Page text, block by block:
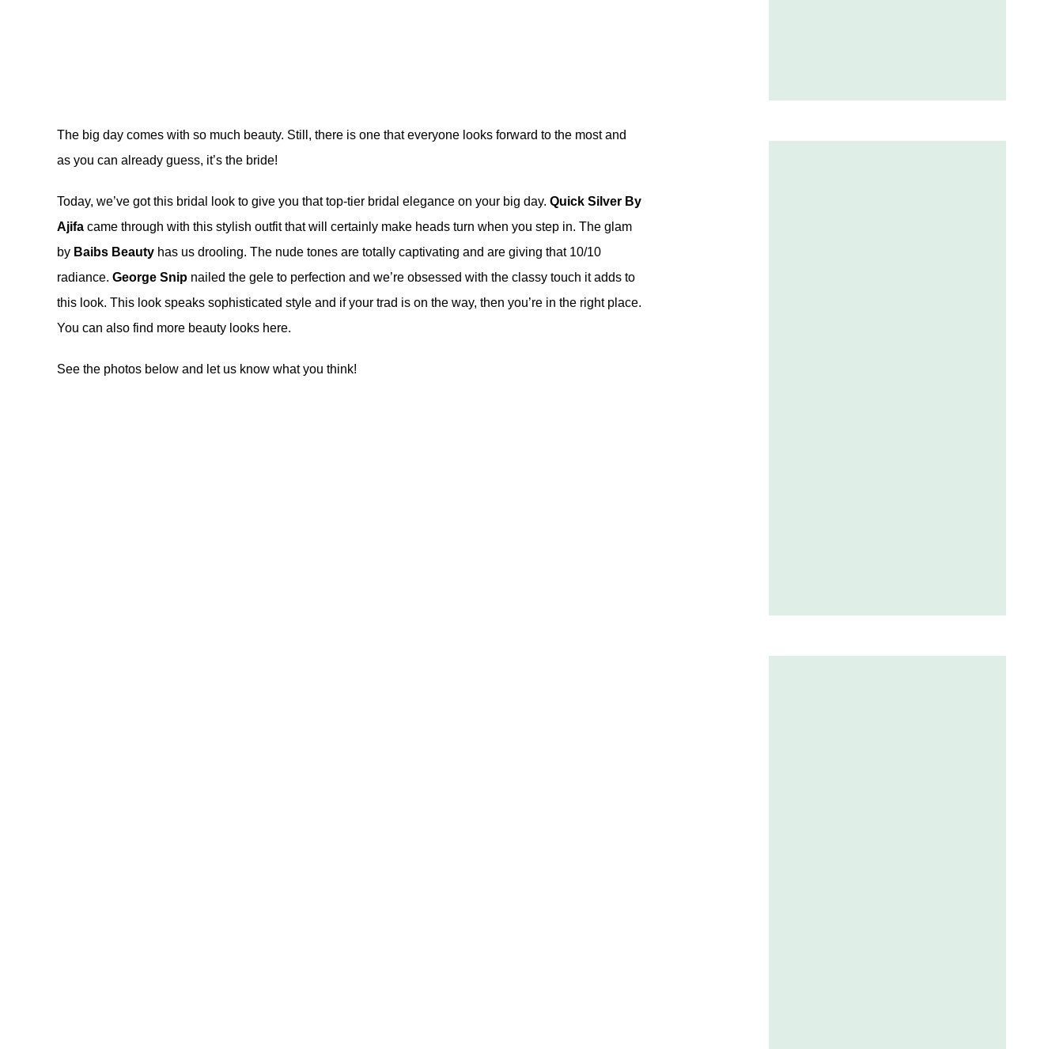
The big day comes with so much beauty. Still, there is one that everyone looks forward to the most and
as you can already guess, it’s the bride!
Today, we’ve got this bridal look to give you that top-tier bridal elegance on your big day. Quick Silver By
Ajifa came through with this stylish outfit that will certainly make heads turn when you step in. The glam
by Baibs Beauty has us drooling. The nude tones are totally captivating and are giving that 10/10
radiance. George Snip nailed the gele to perfection and we’re obsessed with the classy touch it adds to
this look. This look speaks sophisticated style and if your trad is on the way, then you’re in the right place.
You can also find more beauty looks here.
See the photos below and let us know what you think!